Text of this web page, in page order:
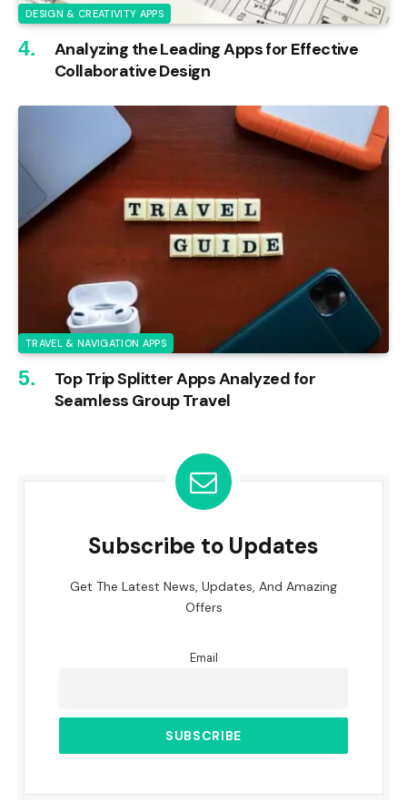
DESIGN & CREATIVITY APPS
Analyzing the Leading Apps for Effective
Collaborative Design
TRAVEL & NAVIGATION APPS
Top Trip Splitter Apps Analyzed for
Seamless Group Travel
Subscribe to Updates
Get The Latest News, Updates, And Amazing
Offers
Email